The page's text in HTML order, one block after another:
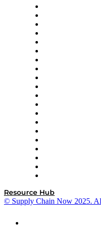
Resource Hub
© Supply Chain Now 2025.